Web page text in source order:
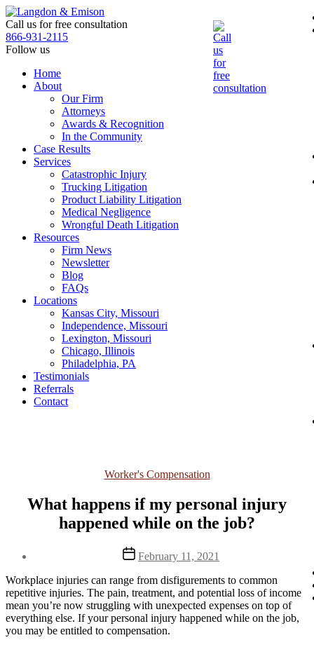
Skip
to
the
content
Call us for free consultation
866-931-2115
Follow us
Home
About
Our Firm
Attorneys
Awards & Recognition
In the Community
Case Results
Services
Catastrophic Injury
Trucking Litigation
Product Liability Litigation
Medical Negligence
Wrongful Death Litigation
Resources
Firm News
Newsletter
Blog
FAQs
Locations
Kansas City, Missouri
Independence, Missouri
Lexington, Missouri
Chicago, Illinois
Philadelphia, PA
Testimonials
Referrals
Contact
Categories
Worker's Compensation
What happens if my personal injury
happened while on the job?
Post
date
February 11, 2021
Workplace injuries can range from disfigurements to common
repetitive injuries. The pain, treatment, and potential loss of income
mean you’re now struggling with unexpected expenses on top of
everything else. If your personal injury happened while on the job,
you may be entitled to compensation.